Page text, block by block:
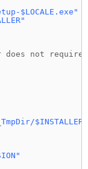
$LOCALE.exe"
not require
$INSTALLER"